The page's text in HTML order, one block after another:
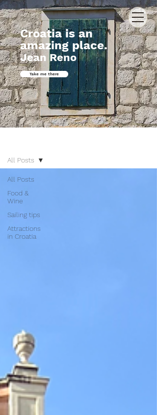
Croatia is an
amazing place.
Jean Reno
Take me there
All Posts
Food &
Wine
Sailing tips
Attractions
in Croatia
All Posts